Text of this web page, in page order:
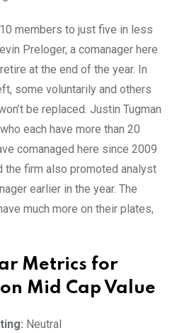
members to just five in less
Preloger, a comanager here
at the end of the year. In
some voluntarily and others
be replaced. Justin Tugman
each have more than 20
comanaged here since 2009
the firm also promoted analyst
earlier in the year. The
much more on their plates,
Metrics for
Mid Cap Value
Neutral